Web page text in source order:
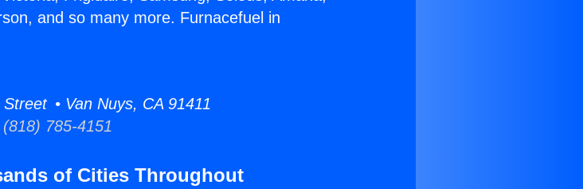
and so many more. Furnacefuel in
• Van Nuys, CA 91411
(818) 785-4151
of Cities Throughout